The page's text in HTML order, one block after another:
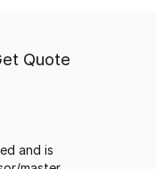
Quote
and is